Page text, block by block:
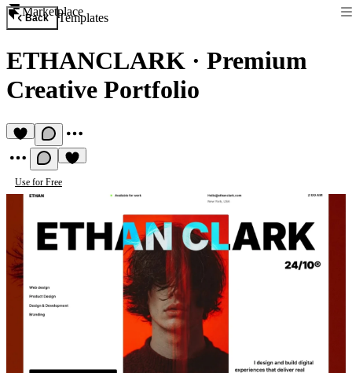
Marketplace
Back Templates
ETHANCLARK · Premium
Creative Portfolio
Use for Free